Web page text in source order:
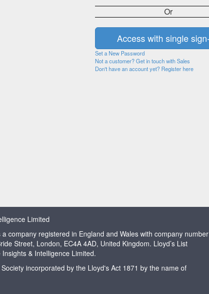
Or
Set a New Password
Not a customer? Get in touch with Sales
Don't have an account yet? Register here
Limited
company registered in England and Wales with company number
Street, London, EC4A 4AD, United Kingdom. Lloyd’s List
& Intelligence Limited.
incorporated by the Lloyd's Act 1871 by the name of